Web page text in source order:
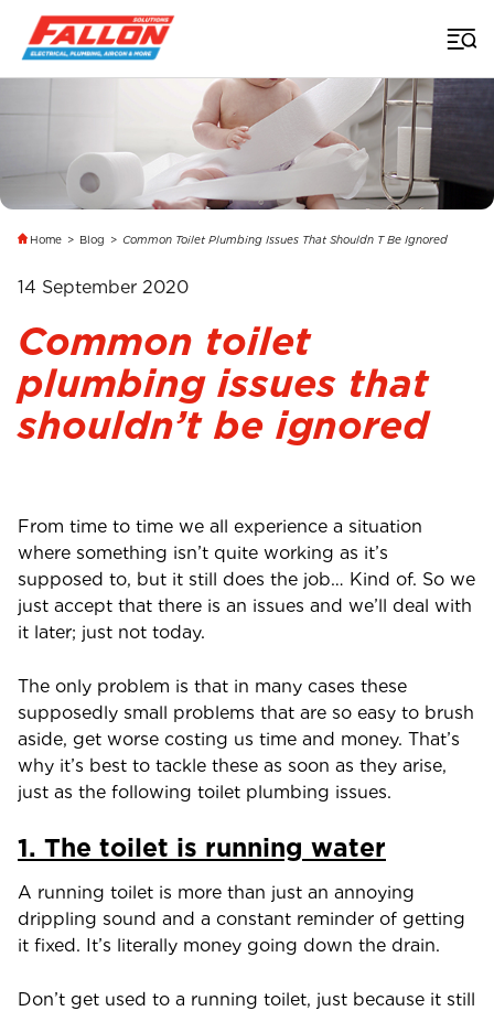
Home > Blog > Common Toilet Plumbing Issues That Shouldn T Be Ignored
14 September 2020
Common toilet
plumbing issues that
shouldn’t be ignored
From time to time we all experience a situation
where something isn’t quite working as it’s
supposed to, but it still does the job… Kind of. So we
just accept that there is an issues and we’ll deal with
it later; just not today.
The only problem is that in many cases these
supposedly small problems that are so easy to brush
aside, get worse costing us time and money. That’s
why it’s best to tackle these as soon as they arise,
just as the following toilet plumbing issues.
1. The toilet is running water
A running toilet is more than just an annoying
drippling sound and a constant reminder of getting
it fixed. It’s literally money going down the drain.
Don’t get used to a running toilet, just because it still